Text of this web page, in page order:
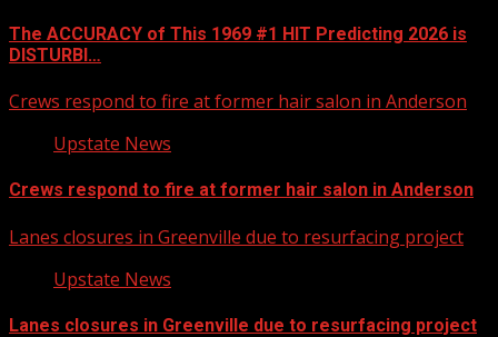
The ACCURACY of This 1969 #1 HIT Predicting 2026 is
DISTURBI…
Crews respond to fire at former hair salon in Anderson
Upstate News
Crews respond to fire at former hair salon in Anderson
Lanes closures in Greenville due to resurfacing project
Upstate News
Lanes closures in Greenville due to resurfacing project